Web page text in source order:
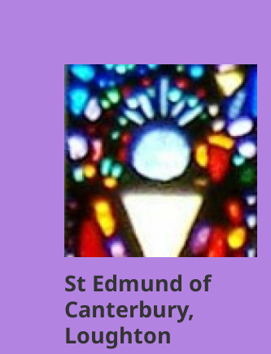
St Edmund of
Canterbury,
Loughton